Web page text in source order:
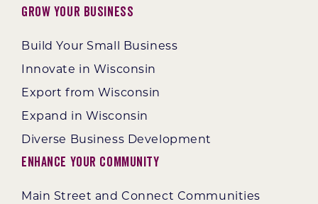
Grow Your Business
Build Your Small Business
Innovate in Wisconsin
Export from Wisconsin
Expand in Wisconsin
Diverse Business Development
Enhance Your Community
Main Street and Connect Communities